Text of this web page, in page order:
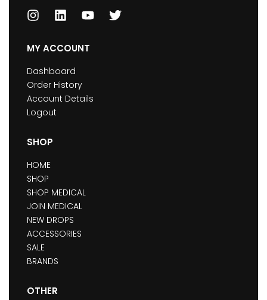
MY ACCOUNT
Dashboard
Order History
Account Details
Logout
SHOP
HOME
SHOP
SHOP MEDICAL
JOIN MEDICAL
NEW DROPS
ACCESSORIES
SALE
BRANDS
OTHER